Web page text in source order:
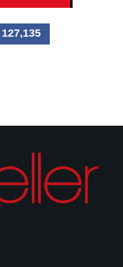
127,135